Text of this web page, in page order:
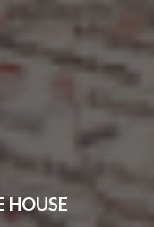
HOUSE